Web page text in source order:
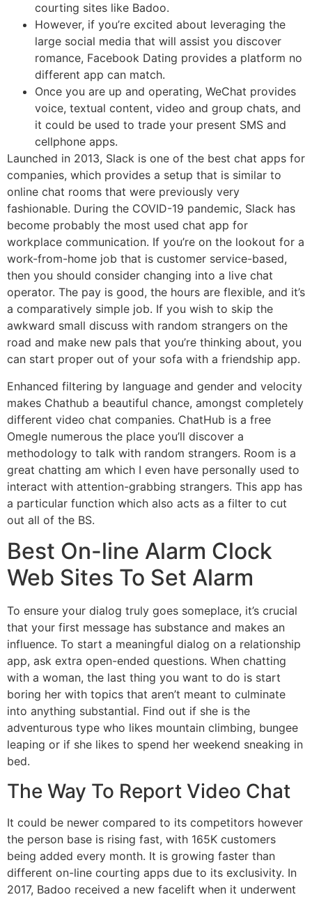
courting sites like Badoo.
However, if you’re excited about leveraging the
large social media that will assist you discover
romance, Facebook Dating provides a platform no
different app can match.
Once you are up and operating, WeChat provides
voice, textual content, video and group chats, and
it could be used to trade your present SMS and
cellphone apps.
Launched in 2013, Slack is one of the best chat apps for
companies, which provides a setup that is similar to
online chat rooms that were previously very
fashionable. During the COVID-19 pandemic, Slack has
become probably the most used chat app for
workplace communication. If you’re on the lookout for a
work-from-home job that is customer service-based,
then you should consider changing into a live chat
operator. The pay is good, the hours are flexible, and it’s
a comparatively simple job. If you wish to skip the
awkward small discuss with random strangers on the
road and make new pals that you’re thinking about, you
can start proper out of your sofa with a friendship app.
Enhanced filtering by language and gender and velocity
makes Chathub a beautiful chance, amongst completely
different video chat companies. ChatHub is a free
Omegle numerous the place you’ll discover a
methodology to talk with random strangers. Room is a
great chatting am which I even have personally used to
interact with attention-grabbing strangers. This app has
a particular function which also acts as a filter to cut
out all of the BS.
Best On-line Alarm Clock
Web Sites To Set Alarm
To ensure your dialog truly goes someplace, it’s crucial
that your first message has substance and makes an
influence. To start a meaningful dialog on a relationship
app, ask extra open-ended questions. When chatting
with a woman, the last thing you want to do is start
boring her with topics that aren’t meant to culminate
into anything substantial. Find out if she is the
adventurous type who likes mountain climbing, bungee
leaping or if she likes to spend her weekend sneaking in
bed.
The Way To Report Video Chat
It could be newer compared to its competitors however
the person base is rising fast, with 165K customers
being added every month. It is growing faster than
different on-line courting apps due to its exclusivity. In
2017, Badoo received a new facelift when it underwent